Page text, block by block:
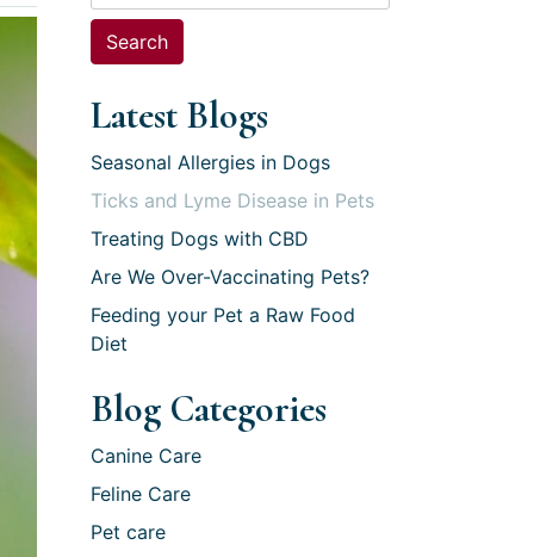
for:
Latest Blogs
Seasonal Allergies in Dogs
Ticks and Lyme Disease in Pets
Treating Dogs with CBD
Are We Over-Vaccinating Pets?
Feeding your Pet a Raw Food
Diet
Blog Categories
Canine Care
Feline Care
Pet care